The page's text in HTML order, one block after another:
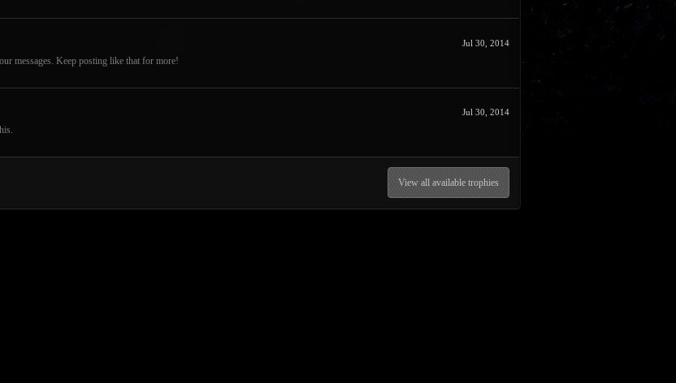
Jul 30, 2014
messages. Keep posting like that for more!
Jul 30, 2014
View all available trophies